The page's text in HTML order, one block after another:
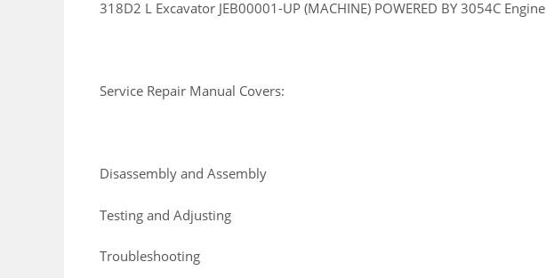
318D2 L Excavator JEB00001-UP (MACHINE) POWERED BY 3054C Engine
Service Repair Manual Covers:
Disassembly and Assembly
Testing and Adjusting
Troubleshooting